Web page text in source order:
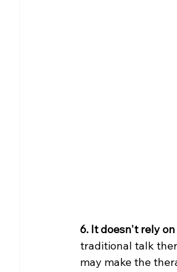
6. It doesn't rely
traditional talk
may make the